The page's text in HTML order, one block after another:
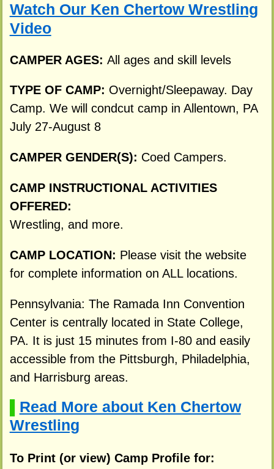
Watch Our Ken Chertow Wrestling
Video
CAMPER AGES: All ages and skill levels
TYPE OF CAMP: Overnight/Sleepaway. Day
Camp. We will condcut camp in Allentown, PA
July 27-August 8
CAMPER GENDER(S): Coed Campers.
CAMP INSTRUCTIONAL ACTIVITIES
OFFERED:
Wrestling, and more.
CAMP LOCATION: Please visit the website
for complete information on ALL locations.
Pennsylvania: The Ramada Inn Convention
Center is centrally located in State College,
PA. It is just 15 minutes from I-80 and easily
accessible from the Pittsburgh, Philadelphia,
and Harrisburg areas.
Read More about Ken Chertow
Wrestling
To Print (or view) Camp Profile for: